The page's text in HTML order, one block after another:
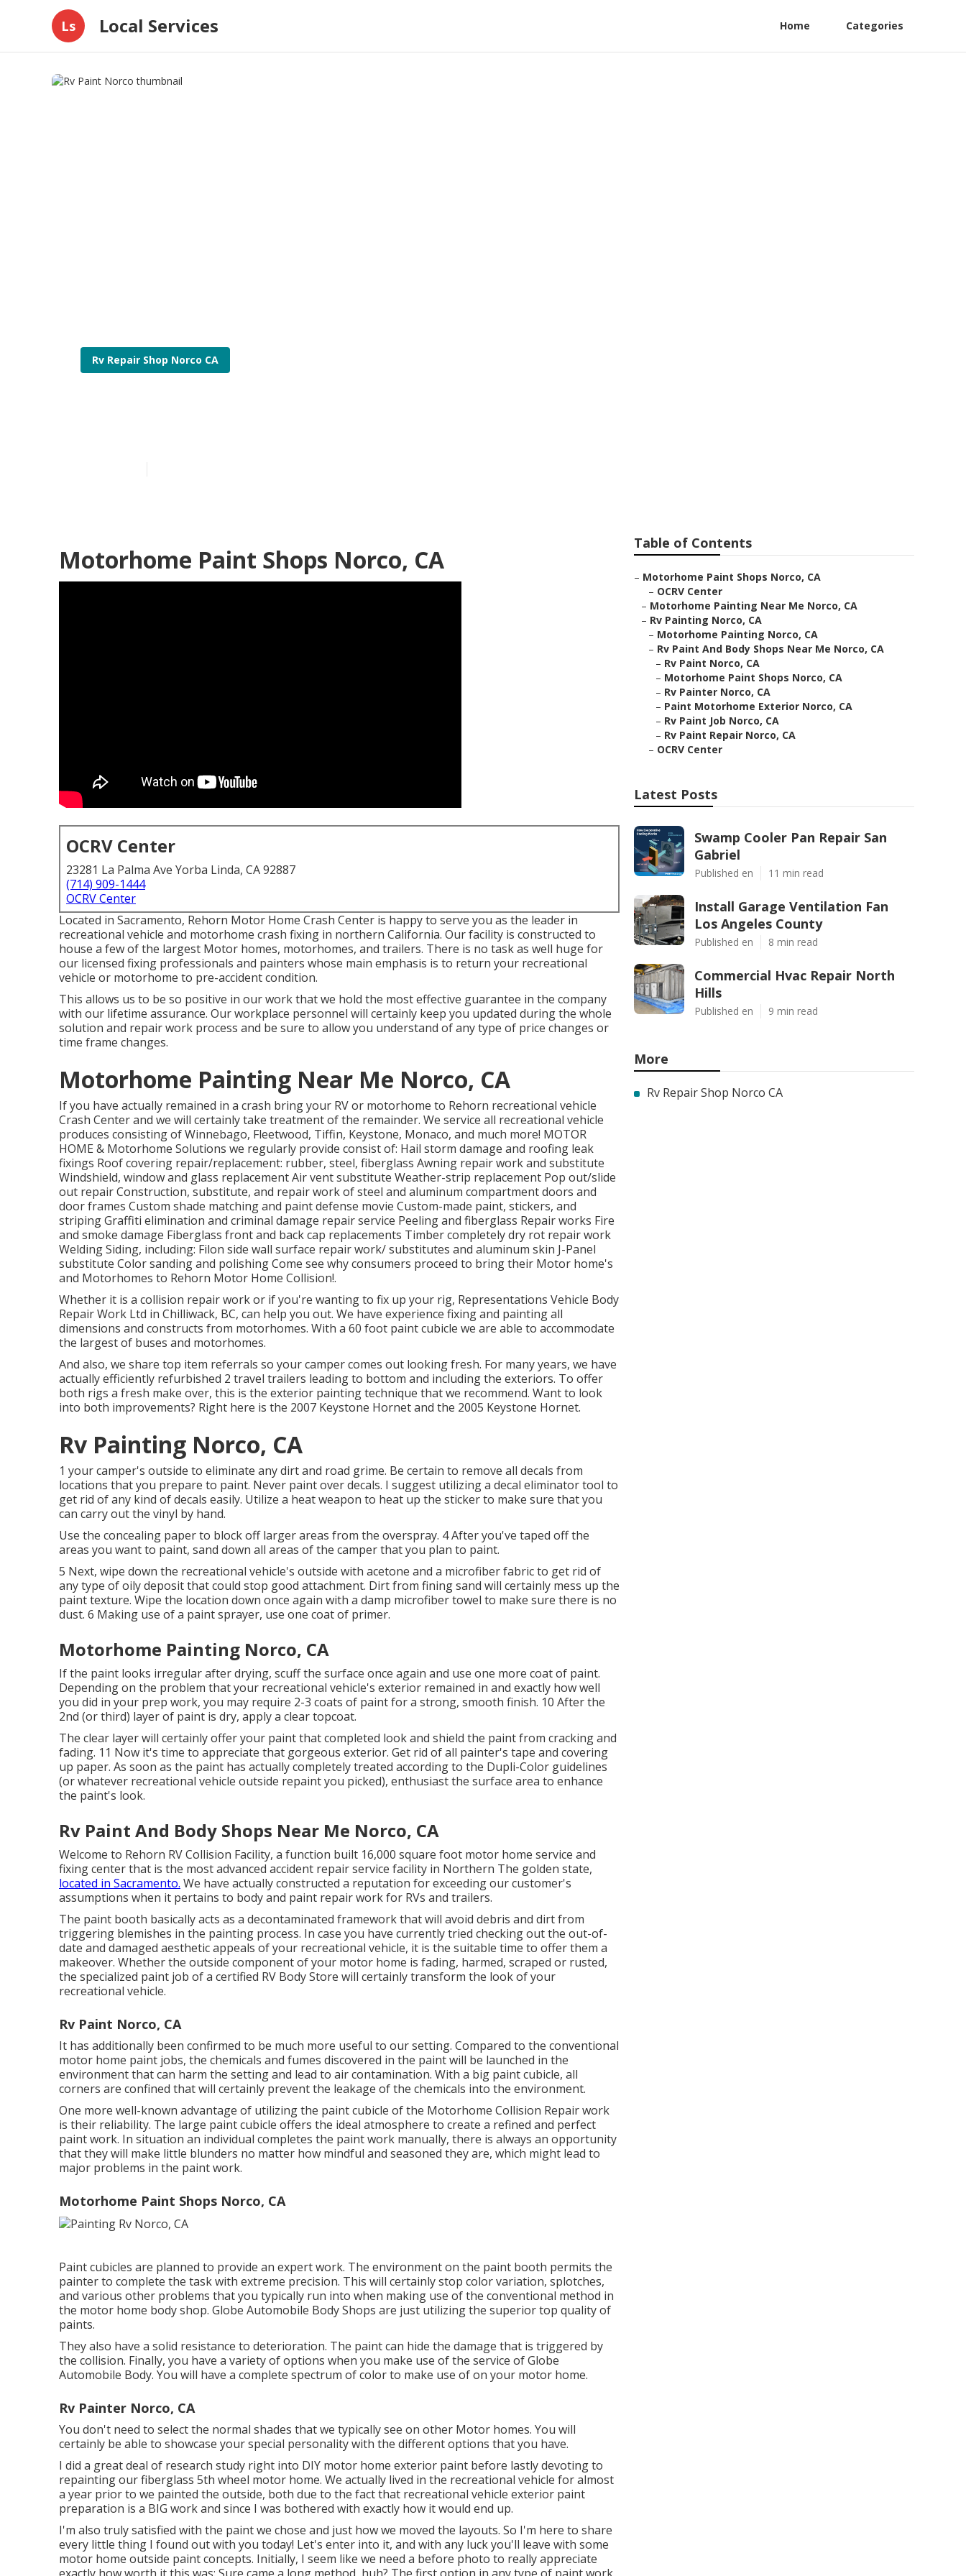
Ls Local Services Home Categories
Rv Repair Shop Norco CA
Motorhome Paint Shops Norco, CA
OCRV Center
23281 La Palma Ave Yorba Linda, CA 92887
(714) 909-1444
OCRV Center
Located in Sacramento, Rehorn Motor Home Crash Center is happy to serve you as the leader in
recreational vehicle and motorhome crash fixing in northern California. Our facility is constructed to
house a few of the largest Motor homes, motorhomes, and trailers. There is no task as well huge for
our licensed fixing professionals and painters whose main emphasis is to return your recreational
vehicle or motorhome to pre-accident condition.
This allows us to be so positive in our work that we hold the most effective guarantee in the company
with our lifetime assurance. Our workplace personnel will certainly keep you updated during the whole
solution and repair work process and be sure to allow you understand of any type of price changes or
time frame changes.
Motorhome Painting Near Me Norco, CA
If you have actually remained in a crash bring your RV or motorhome to Rehorn recreational vehicle
Crash Center and we will certainly take treatment of the remainder. We service all recreational vehicle
produces consisting of Winnebago, Fleetwood, Tiffin, Keystone, Monaco, and much more! MOTOR
HOME & Motorhome Solutions we regularly provide consist of: Hail storm damage and roofing leak
fixings Roof covering repair/replacement: rubber, steel, fiberglass Awning repair work and substitute
Windshield, window and glass replacement Air vent substitute Weather-strip replacement Pop out/slide
out repair Construction, substitute, and repair work of steel and aluminum compartment doors and
door frames Custom shade matching and paint defense movie Custom-made paint, stickers, and
striping Graffiti elimination and criminal damage repair service Peeling and fiberglass Repair works Fire
and smoke damage Fiberglass front and back cap replacements Timber completely dry rot repair work
Welding Siding, including: Filon side wall surface repair work/ substitutes and aluminum skin J-Panel
substitute Color sanding and polishing Come see why consumers proceed to bring their Motor home's
and Motorhomes to Rehorn Motor Home Collision!.
Whether it is a collision repair work or if you're wanting to fix up your rig, Representations Vehicle Body
Repair Work Ltd in Chilliwack, BC, can help you out. We have experience fixing and painting all
dimensions and constructs from motorhomes. With a 60 foot paint cubicle we are able to accommodate
the largest of buses and motorhomes.
And also, we share top item referrals so your camper comes out looking fresh. For many years, we have
actually efficiently refurbished 2 travel trailers leading to bottom and including the exteriors. To offer
both rigs a fresh make over, this is the exterior painting technique that we recommend. Want to look
into both improvements? Right here is the 2007 Keystone Hornetand the 2005 Keystone Hornet.
Rv Painting Norco, CA
1 your camper's outside to eliminate any dirt and road grime. Be certain to remove all decals from
locations that you prepare to paint. Never paint over decals. I suggest utilizing a decal eliminator tool to
get rid of any kind of decals easily. Utilize a heat weapon to heat up the sticker to make sure that you
can carry out the vinyl by hand.
Use the concealing paper to block off larger areas from the overspray. 4 After you've taped off the
areas you want to paint, sand down all areas of the camper that you plan to paint.
5 Next, wipe down the recreational vehicle's outside with acetone and a microfiber fabric to get rid of
any type of oily deposit that could stop good attachment. Dirt from fining sand will certainly mess up the
paint texture. Wipe the location down once again with a damp microfiber towel to make sure there is no
dust. 6 Making use of a paint sprayer, use one coat of primer.
Motorhome Painting Norco, CA
If the paint looks irregular after drying, scuff the surface once again and use one more coat of paint.
Depending on the problem that your recreational vehicle's exterior remained in and exactly how well
you did in your prep work, you may require 2-3 coats of paint for a strong, smooth finish. 10 After the
2nd (or third) layer of paint is dry, apply a clear topcoat.
The clear layer will certainly offer your paint that completed look and shield the paint from cracking and
fading. 11 Now it's time to appreciate that gorgeous exterior. Get rid of all painter's tape and covering
up paper. As soon as the paint has actually completely treated according to the Dupli-Color guidelines
(or whatever recreational vehicle outside repaint you picked), enthusiastthe surface area to enhance
the paint's look.
Rv Paint And Body Shops Near Me Norco, CA
Welcome to Rehorn RV Collision Facility, a function built 16,000 square foot motor home service and
fixing center that is the most advanced accident repair service facility in Northern The golden state,
located in Sacramento. We have actually constructed a reputation for exceeding our customer's
assumptions when it pertains to body and paint repair work for RVs and trailers.
The paint booth basically acts as a decontaminated framework that will avoid debris and dirt from
triggering blemishes in the painting process. In case you have currently tried checking out the out-of-
date and damaged aesthetic appeals of your recreational vehicle, it is the suitable time to offer them a
makeover. Whether the outside component of your motor home is fading, harmed, scraped or rusted,
the specialized paint job of a certified RV Body Store will certainly transform the look of your
recreational vehicle.
Rv Paint Norco, CA
It has additionally been confirmed to be much more useful to our setting. Compared to the conventional
motor home paint jobs, the chemicals and fumes discovered in the paint will be launched in the
environment that can harm the setting and lead to air contamination. With a big paint cubicle, all
corners are confined that will certainly prevent the leakage of the chemicals into the environment.
One more well-known advantage of utilizing the paint cubicle of the Motorhome Collision Repair work
is their reliability. The large paint cubicle offers the ideal atmosphere to create a refined and perfect
paint work. In situation an individual completes the paint work manually, there is always an opportunity
that they will make little blunders no matter how mindful and seasoned they are, which might lead to
major problems in the paint work.
Motorhome Paint Shops Norco, CA
Paint cubicles are planned to provide an expert work. The environment on the paint booth permits the
painter to complete the task with extreme precision. This will certainly stop color variation, splotches,
and various other problems that you typically run into when making use of the conventional method in
the motor home body shop. Globe Automobile Body Shops are just utilizing the superior top quality of
paints.
They also have a solid resistance to deterioration. The paint can hide the damage that is triggered by
the collision. Finally, you have a variety of options when you make use of the service of Globe
Automobile Body. You will have a complete spectrum of color to make use of on your motor home.
Rv Painter Norco, CA
You don't need to select the normal shades that we typically see on other Motor homes. You will
certainly be able to showcase your special personality with the different options that you have.
I did a great deal of research study right into DIY motor home exterior paint before lastly devoting to
repainting our fiberglass 5th wheel motor home. We actually lived in the recreational vehicle for almost
a year prior to we painted the outside, both due to the fact that recreational vehicle exterior paint
preparation is a BIG work and since I was bothered with exactly how it would end up.
I'm also truly satisfied with the paint we chose and just how we moved the layouts. So I'm here to share
every little thing I found out with you today! Let's enter into it, and with any luck you'll leave with some
motor home outside paint concepts. Initially, I seem like we need a before photo to really appreciate
Table of Contents
– Motorhome Paint Shops Norco, CA
– OCRV Center
– Motorhome Painting Near Me Norco, CA
– Rv Painting Norco, CA
– Motorhome Painting Norco, CA
– Rv Paint And Body Shops Near Me Norco, CA
– Rv Paint Norco, CA
– Motorhome Paint Shops Norco, CA
– Rv Painter Norco, CA
– Paint Motorhome Exterior Norco, CA
– Rv Paint Job Norco, CA
– Rv Paint Repair Norco, CA
– OCRV Center
Latest Posts
Swamp Cooler Pan Repair San
Gabriel
Published en 11 min read
Install Garage Ventilation Fan
Los Angeles County
Published en 8 min read
Commercial Hvac Repair North
Hills
Published en 9 min read
More
Rv Repair Shop Norco CA